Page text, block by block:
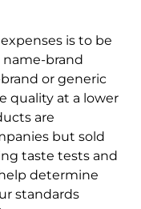
is to be
brand
or generic
quality at a lower
are
but sold
taste tests and
determine
standards